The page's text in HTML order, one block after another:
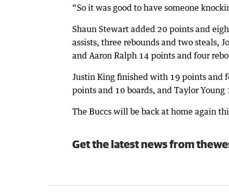
“So it was good to have someone
Shaun Stewart added 20 points and
assists, three rebounds and two steals,
and Aaron Ralph 14 points and four
Justin King finished with 19 points and
points and 10 boards, and Taylor Young
The Buccs will be back at home again
Get the latest news from